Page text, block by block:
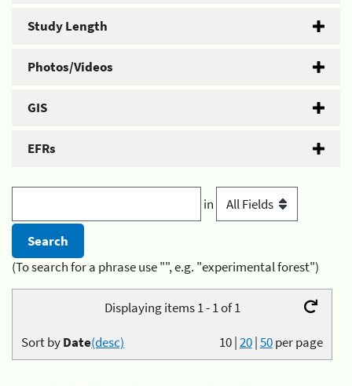
Study Length
Photos/Videos
GIS
EFRs
in
(To search for a phrase use "", e.g. "experimental forest")
Displaying items 1 - 1 of 1
10|20|50per page
Sort byDate(desc)